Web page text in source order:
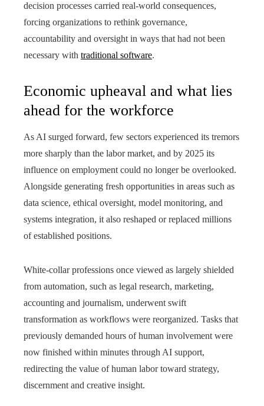
decision processes carried real-world consequences,
forcing organizations to rethink governance,
accountability and oversight in ways that had not been
necessary with traditional software.
Economic upheaval and what lies
ahead for the workforce
As AI surged forward, few sectors experienced its tremors
more sharply than the labor market, and by 2025 its
influence on employment could no longer be overlooked.
Alongside generating fresh opportunities in areas such as
data science, ethical oversight, model monitoring, and
systems integration, it also reshaped or replaced millions
of established positions.
White-collar professions once viewed as largely shielded
from automation, such as legal research, marketing,
accounting and journalism, underwent swift
transformation as workflows were reorganized. Tasks that
previously demanded hours of human involvement were
now finished within minutes through AI support,
redirecting the value of human labor toward strategy,
discernment and creative insight.